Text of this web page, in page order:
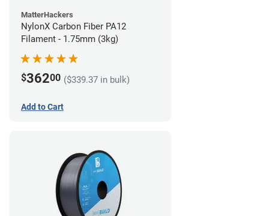
MatterHackers
NylonX Carbon Fiber PA12
Filament - 1.75mm (3kg)
$36200 ($339.37 in bulk)
Add to Cart